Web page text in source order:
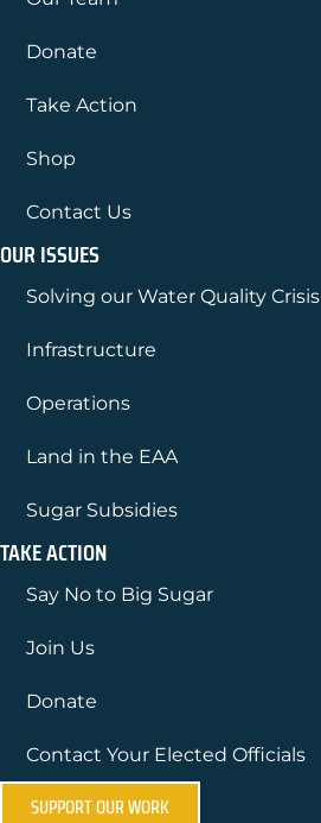
Donate
Take Action
Shop
Contact Us
OUR ISSUES
Solving our Water Quality Crisis
Infrastructure
Operations
Land in the EAA
Sugar Subsidies
TAKE ACTION
Say No to Big Sugar
Join Us
Donate
Contact Your Elected Officials
SUPPORT OUR WORK